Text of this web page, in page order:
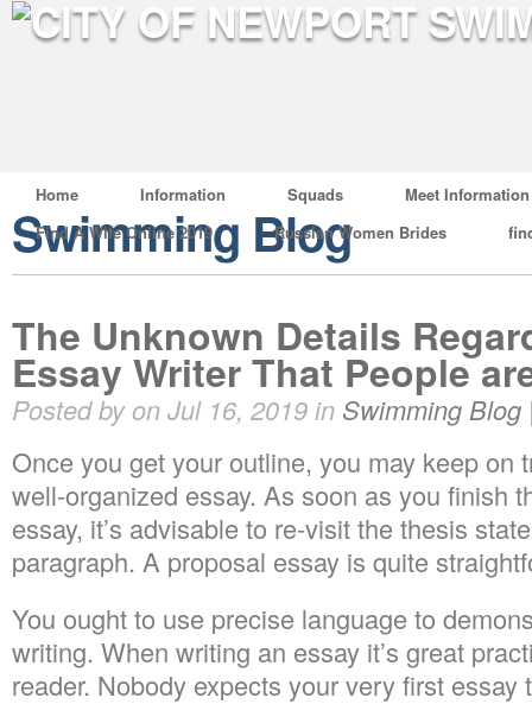
Home Information Squads
Meet Information
Find A Wife Online 2019
Russian Women Brides
Swimming Blog
The Unknown Details
Essay Writer That People
Posted by on Jul 16, 2019 in Swimming Blog
Once you get your outline, you may keep on
well-organized essay. As soon as you finish
essay, it’s advisable to re-visit the thesis
paragraph. A proposal essay is quite
You ought to use precise language to
writing. When writing an essay it’s great
reader. Nobody expects your very first essay